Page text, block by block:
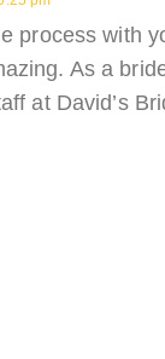
process with
As a
at David’s